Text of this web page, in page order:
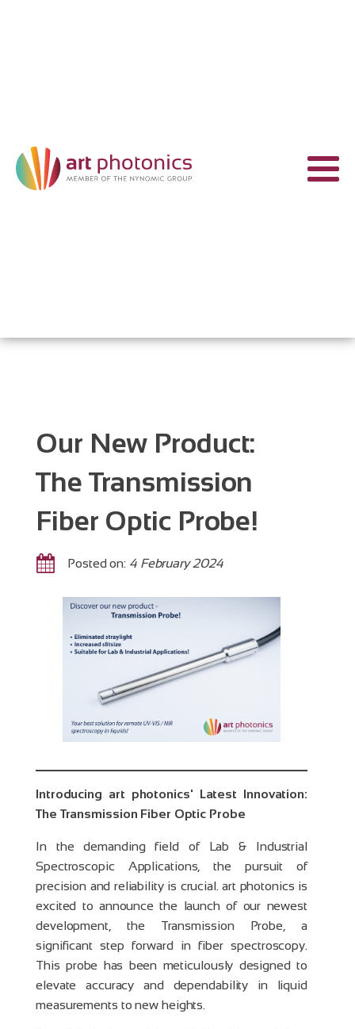
Our New Product:
The Transmission
Fiber Optic Probe!
Posted on: 4 February 2024
Introducing art photonics' Latest Innovation:
The Transmission Fiber Optic Probe
In the demanding field of Lab & Industrial
Spectroscopic Applications, the pursuit of
precision and reliability is crucial. art photonics is
excited to announce the launch of our newest
development, the Transmission Probe, a
significant step forward in fiber spectroscopy.
This probe has been meticulously designed to
elevate accuracy and dependability in liquid
measurements to new heights.